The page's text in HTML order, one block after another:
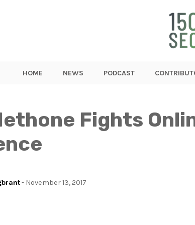
HOME NEWS PODCAST
Fights
- November 13, 2017